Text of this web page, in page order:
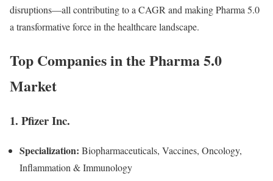
disruptions—all contributing to a CAGR and making Pharma 5.0
a transformative force in the healthcare landscape.
Top Companies in the Pharma 5.0
Market
1. Pfizer Inc.
Specialization: Biopharmaceuticals, Vaccines, Oncology,
Inflammation & Immunology